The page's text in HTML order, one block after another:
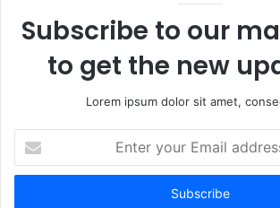
Subscribe to our
to get the new
Lorem ipsum dolor sit amet,
your
Email